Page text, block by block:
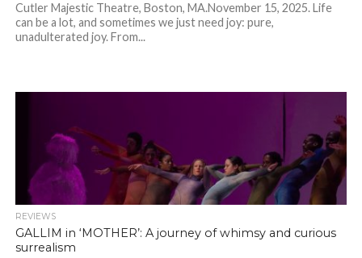
Cutler Majestic Theatre, Boston, MA.November 15, 2025. Life
can be a lot, and sometimes we just need joy: pure,
unadulterated joy. From...
REVIEWS
GALLIM in ‘MOTHER’: A journey of whimsy and curious
surrealism